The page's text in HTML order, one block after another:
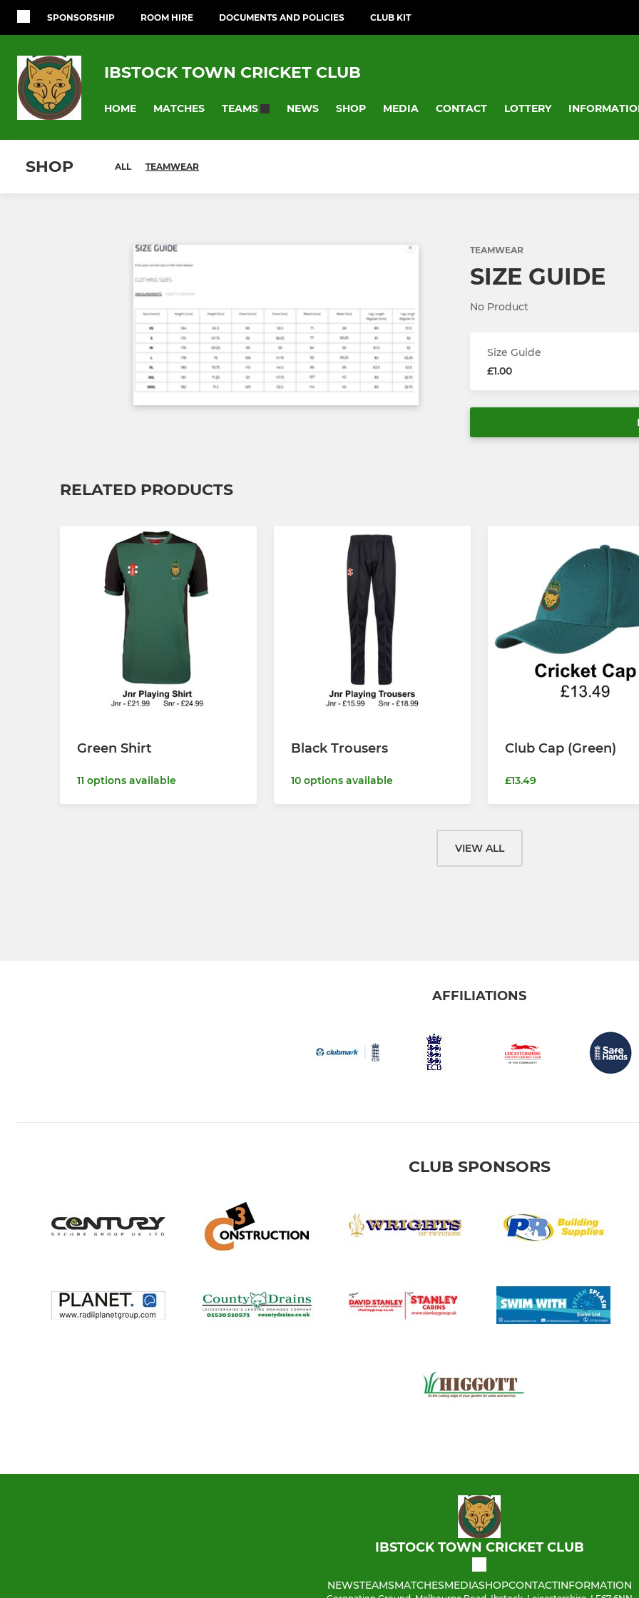
SPONSORSHIP ROOM HIRE DOCUMENTS AND POLICIES CLUB KIT
IBSTOCK TOWN CRICKET CLUB
HOME MATCHES TEAMS NEWS SHOP MEDIA CONTACT LOTTERY
SHOP ALL TEAMWEAR
TEAMWEAR
SIZE GUIDE
No Product
Size Guide
£1.00
RELATED PRODUCTS
Green Shirt
11 options available
Black Trousers
10 options available
Club Cap (Green)
£13.49
VIEW ALL
AFFILIATIONS
CLUB SPONSORS
IBSTOCK TOWN CRICKET CLUB
NEWSTEAMSMATCHESMEDIASHOPCONTACTINFORMATION